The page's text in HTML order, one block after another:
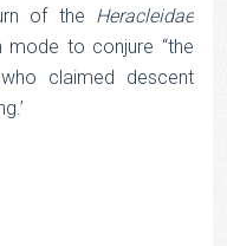
of the Heracleidae
mode to conjure “the
claimed descent